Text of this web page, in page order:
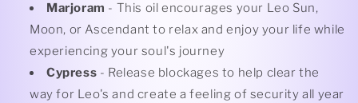
Marjoram - This oil encourages your Leo Sun,
Moon, or Ascendant to relax and enjoy your life while
experiencing your soul's journey
Cypress - Release blockages to help clear the
way for Leo's and create a feeling of security all year